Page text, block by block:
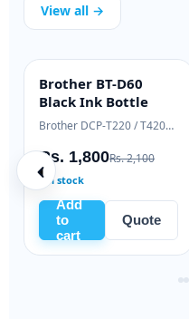
View all →
Samsung Xpress M2020 / M2070 series
INK BOTTLE
Brother BT-D60
Black Ink Bottle
Rs. 1,800Rs. 2,100
In stock
Add
cart
Quote